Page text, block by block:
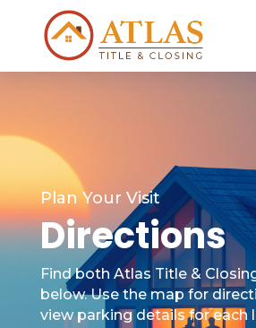
Plan Your Visit
Directions
Find both Atlas Title &
below. Use the map for
view parking details for each